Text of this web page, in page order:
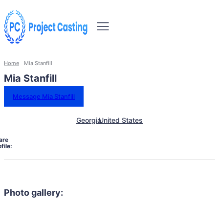
Home Mia Stanfill
Mia Stanfill
Message Mia Stanfill
GeorgiaUnited States
Photo gallery: